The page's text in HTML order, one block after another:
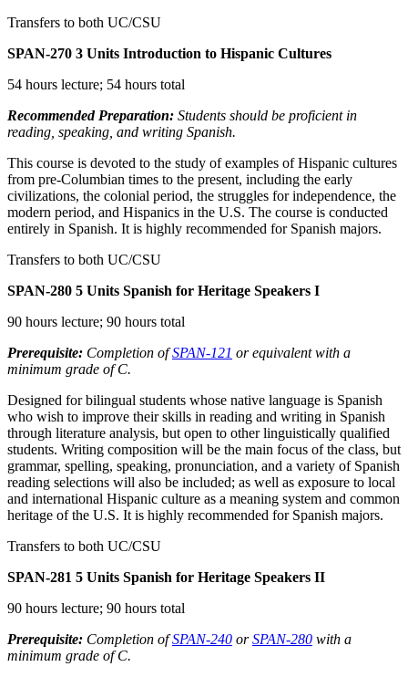
Transfers to both UC/CSU
SPAN-270 3 Units Introduction to Hispanic Cultures
54 hours lecture; 54 hours total
Recommended Preparation: Students should be proficient in
reading, speaking, and writing Spanish.
This course is devoted to the study of examples of Hispanic cultures
from pre-Columbian times to the present, including the early
civilizations, the colonial period, the struggles for independence, the
modern period, and Hispanics in the U.S. The course is conducted
entirely in Spanish. It is highly recommended for Spanish majors.
Transfers to both UC/CSU
SPAN-280 5 Units Spanish for Heritage Speakers I
90 hours lecture; 90 hours total
Prerequisite: Completion ofSPAN-121 or equivalent with a
minimum grade of C.
Designed for bilingual students whose native language is Spanish
who wish to improve their skills in reading and writing in Spanish
through literature analysis, but open to other linguistically qualified
students. Writing composition will be the main focus of the class, but
grammar, spelling, speaking, pronunciation, and a variety of Spanish
reading selections will also be included; as well as exposure to local
and international Hispanic culture as a meaning system and common
heritage of the U.S. It is highly recommended for Spanish majors.
Transfers to both UC/CSU
SPAN-281 5 Units Spanish for Heritage Speakers II
90 hours lecture; 90 hours total
Prerequisite: Completion ofSPAN-240 orSPAN-280 with a
minimum grade of C.